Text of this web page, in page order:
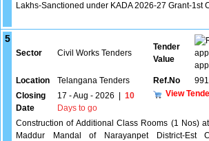
Lakhs-Sanctioned under KADA 2026-27 Grant-1st
5
Sector Civil Works Tenders
Tender
Value
Location
Telangana Tenders Ref.No
Closing
Date
17 - Aug - 2026
10
Days to go
View
Construction of Additional Class Rooms (1 Nos)
Maddur Mandal of Narayanpet District-Est